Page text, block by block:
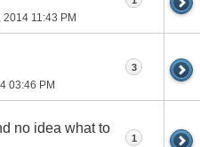
2014 11:43 PM
03:46 PM
3
no idea what to
1